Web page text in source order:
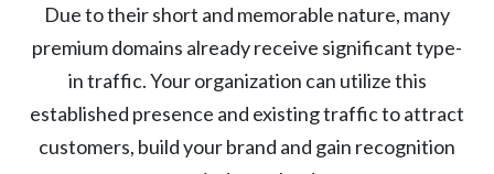
Due to their short and memorable nature, many
premium domains already receive significant type-
in traffic. Your organization can utilize this
established presence and existing traffic to attract
customers, build your brand and gain recognition